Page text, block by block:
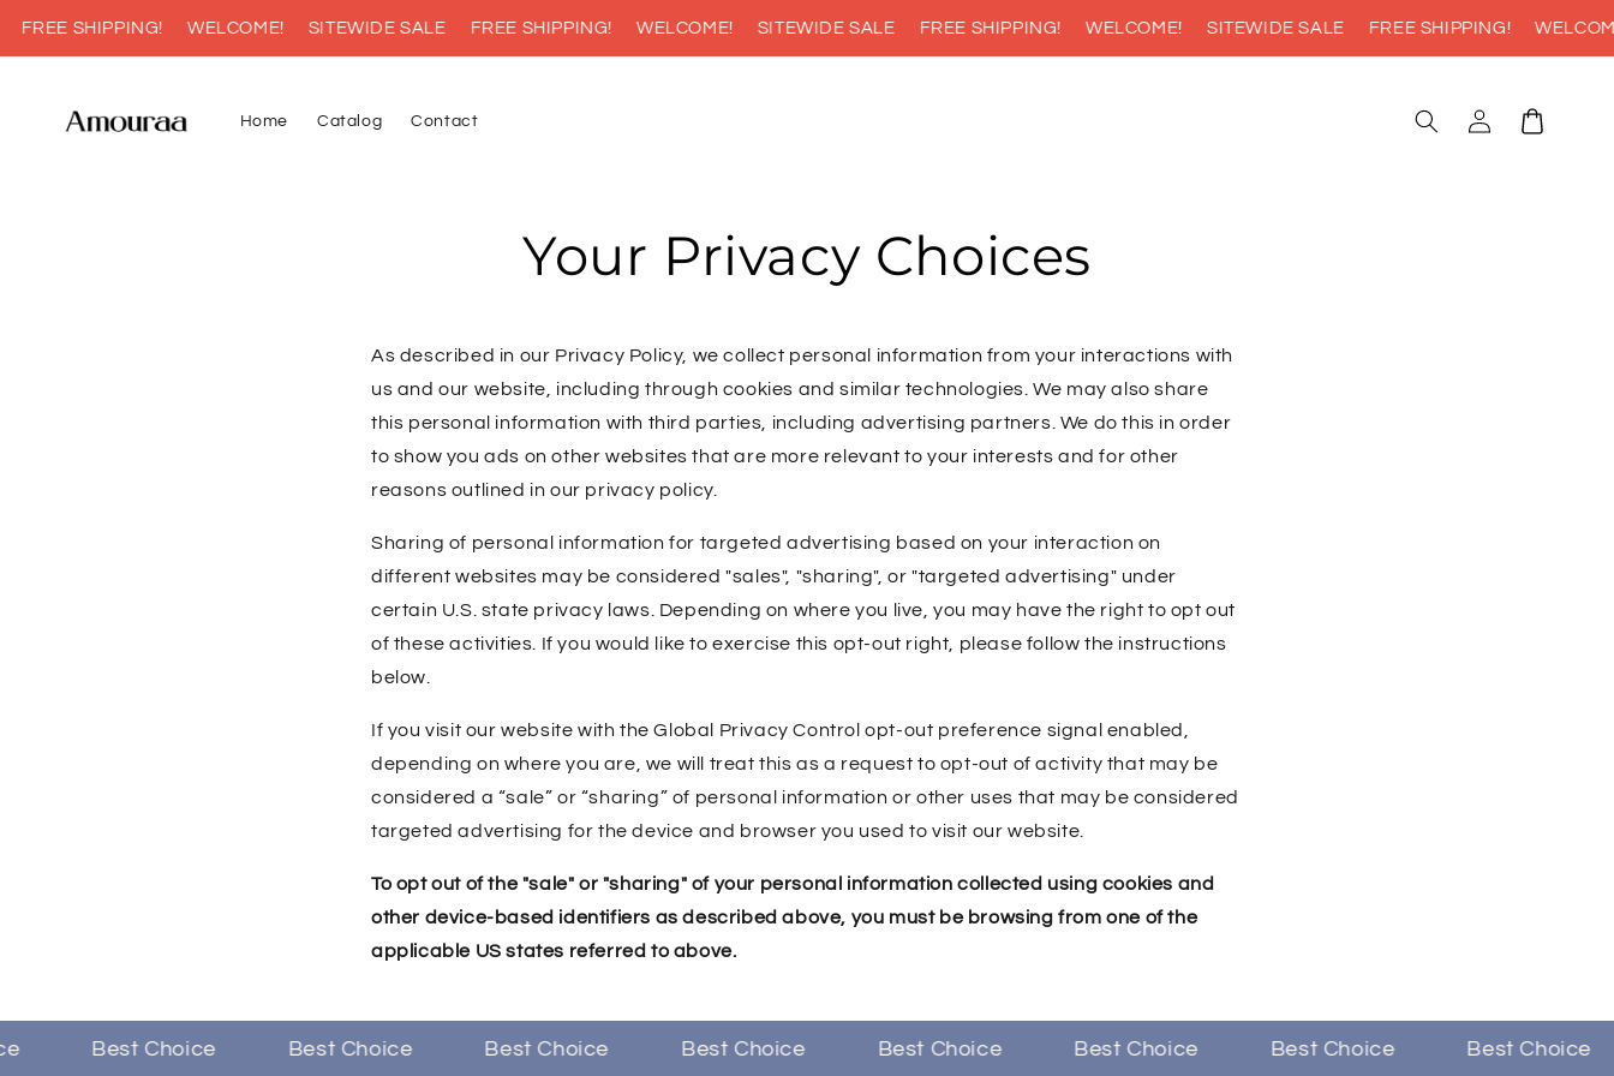
content
FREE SHIPPING! WELCOME! SITEWIDE SALE FREE SHIPPING! WELCOME! SITEWIDE SALE FREE SHIPPING! WELCOME! SITEWIDE SALE FREE SHIPPING! WELCOME!
Home Catalog Contact
in
Cart
Your Privacy Choices
As described in our Privacy Policy, we collect personal information from your interactions with
us and our website, including through cookies and similar technologies. We may also share
this personal information with third parties, including advertising partners. We do this in order
to show you ads on other websites that are more relevant to your interests and for other
reasons outlined in our privacy policy.
Sharing of personal information for targeted advertising based on your interaction on
different websites may be considered "sales", "sharing", or "targeted advertising" under
certain U.S. state privacy laws. Depending on where you live, you may have the right to opt out
of these activities. If you would like to exercise this opt-out right, please follow the instructions
below.
If you visit our website with the Global Privacy Control opt-out preference signal enabled,
depending on where you are, we will treat this as a request to opt-out of activity that may be
considered a “sale” or “sharing” of personal information or other uses that may be considered
targeted advertising for the device and browser you used to visit our website.
To opt out of the "sale" or "sharing" of your personal information collected using cookies and
other device-based identifiers as described above, you must be browsing from one of the
applicable US states referred to above.
Best Choice Best Choice Best Choice Best Choice Best Choice Best Choice Best Choice Best Choice